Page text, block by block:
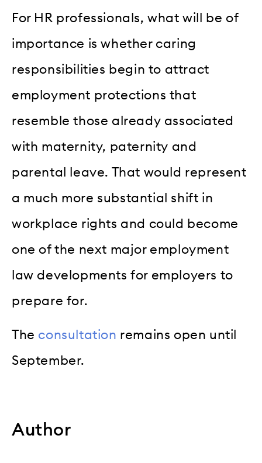
For HR professionals, what will be of
importance is whether caring
responsibilities begin to attract
employment protections that
resemble those already associated
with maternity, paternity and
parental leave. That would represent
a much more substantial shift in
workplace rights and could become
one of the next major employment
law developments for employers to
prepare for.
The consultation remains open until
September.
Author